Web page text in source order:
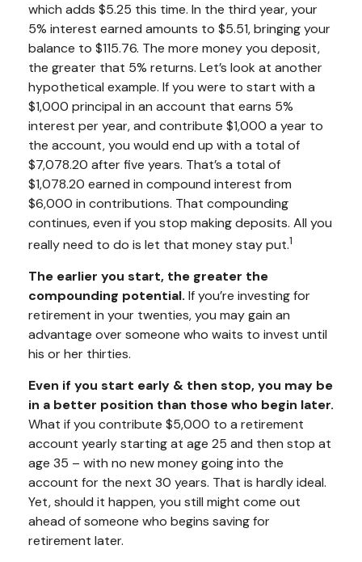
which adds $5.25 this time. In the third year, your
5% interest earned amounts to $5.51, bringing your
balance to $115.76. The more money you deposit,
the greater that 5% returns. Let’s look at another
hypothetical example. If you were to start with a
$1,000 principal in an account that earns 5%
interest per year, and contribute $1,000 a year to
the account, you would end up with a total of
$7,078.20 after five years. That’s a total of
$1,078.20 earned in compound interest from
$6,000 in contributions. That compounding
continues, even if you stop making deposits. All you
really need to do is let that money stay put.1
The earlier you start, the greater the
compounding potential. If you’re investing for
retirement in your twenties, you may gain an
advantage over someone who waits to invest until
his or her thirties.
Even if you start early & then stop, you may be
in a better position than those who begin later.
What if you contribute $5,000 to a retirement
account yearly starting at age 25 and then stop at
age 35 – with no new money going into the
account for the next 30 years. That is hardly ideal.
Yet, should it happen, you still might come out
ahead of someone who begins saving for
retirement later.